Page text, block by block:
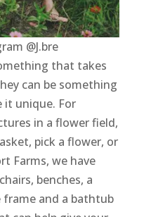
@J.bre
that takes
can be something
it unique. For
in a flower field,
pick a flower, or
Farms, we have
benches, a
and a bathtub